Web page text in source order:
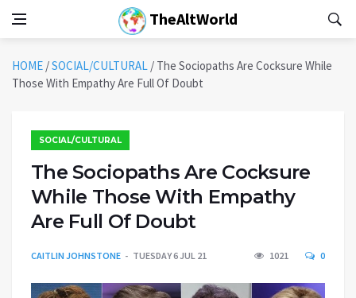
TheAltWorld
HOME /SOCIAL/CULTURAL / The Sociopaths Are Cocksure While
Those With Empathy Are Full Of Doubt
SOCIAL/CULTURAL
The Sociopaths Are Cocksure
While Those With Empathy
Are Full Of Doubt
CAITLIN JOHNSTONE TUESDAY 6 JUL 21 1021 0